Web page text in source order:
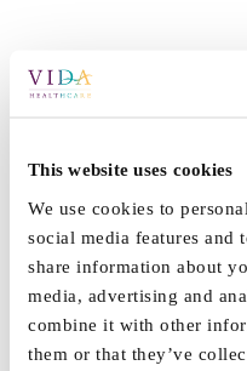
This website uses cookies
We use cookies to
social media features and
share information about
media, advertising and
combine it with other
them or that they’ve